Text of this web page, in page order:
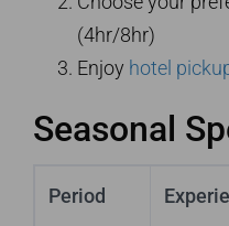
(4hr/8hr)
Enjoy hotel
Seasonal
Period